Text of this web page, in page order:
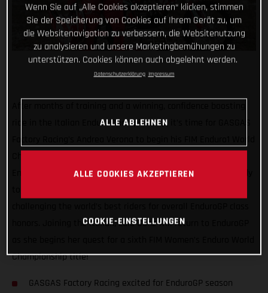
ride in the Italian Enduro Championship, it’s time for GASGAS
EnduroGP paddock this season, Verona starts the series ready
honors. Joining the Italian, Laia Sanz will return to EnduroGP
Championship title!
GASGAS Factory Racing excited for EnduroGP season
Wenn Sie auf „Alle Cookies akzeptieren“ klicken, stimmen
Sie der Speicherung von Cookies auf Ihrem Gerät zu, um
die Websitenavigation zu verbessern, die Websitenutzung
zu analysieren und unsere Marketingbemühungen zu
unterstützen. Cookies können auch abgelehnt werden.
Datenschutzerklärung Impressum
ALLE ABLEHNEN
ALLE COOKIES AKZEPTIEREN
COOKIE-EINSTELLUNGEN